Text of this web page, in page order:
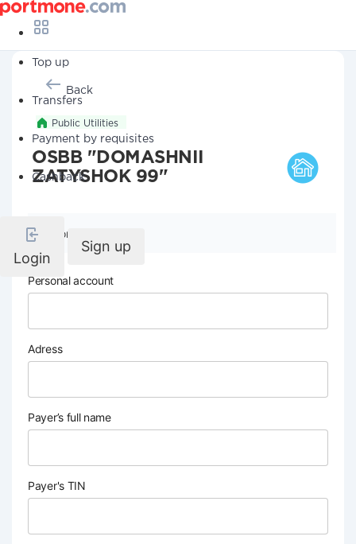
Top up
Transfers
Payment by requisites
Cashback
Login
Sign up
Back
Public Utilities
OSBB "DOMASHNII
ZATYSHOK 99"
Company details
Personal account
Adress
Payer’s full name
Payer's TIN